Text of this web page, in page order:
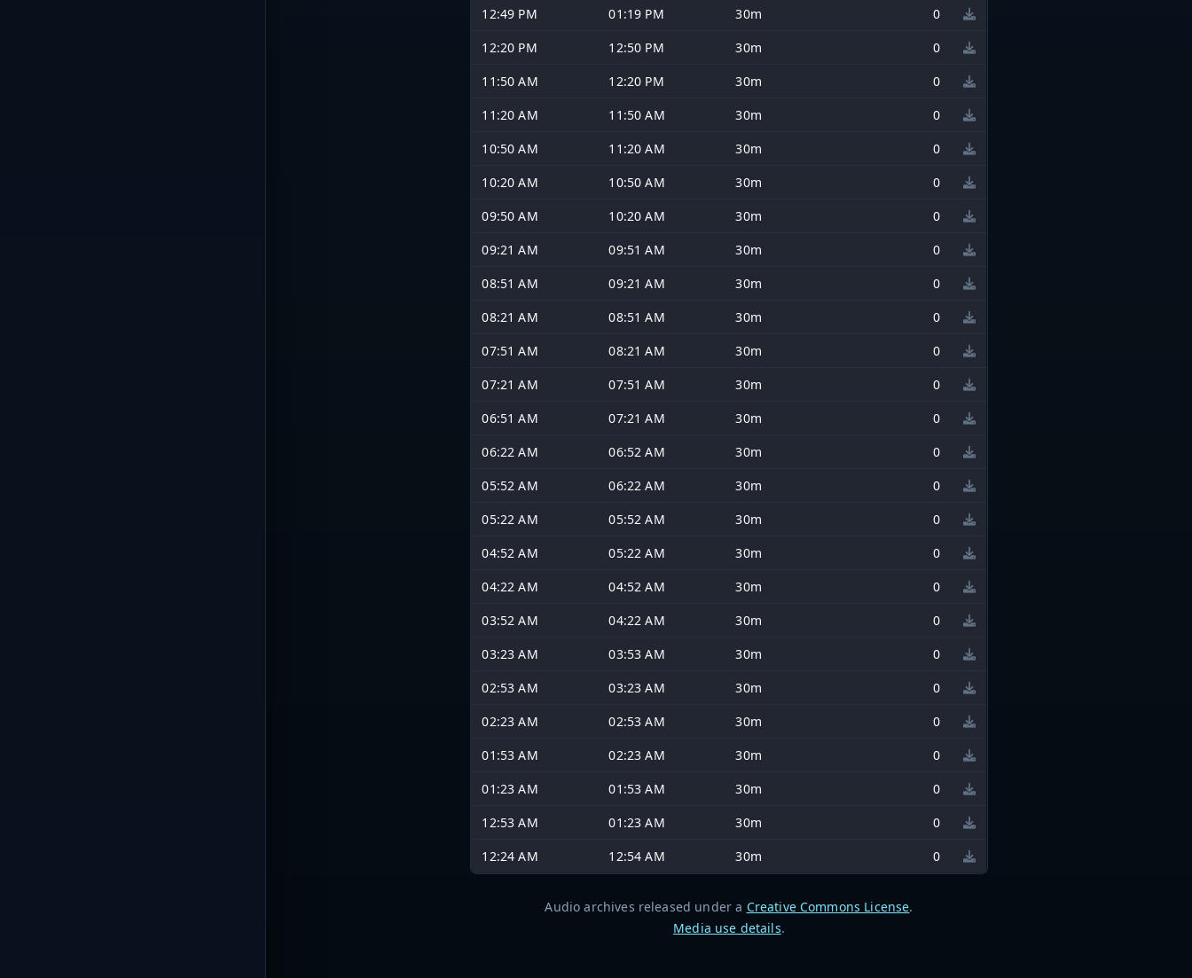
12:49 PM
01:19 PM 30m
0
12:20 PM
12:50 PM 30m
0
11:50 AM
12:20 PM 30m
0
11:20 AM
11:50 AM 30m
0
10:50 AM
11:20 AM 30m
0
10:20 AM
10:50 AM 30m
0
09:50 AM
10:20 AM 30m
0
09:21 AM
09:51 AM 30m
0
08:51 AM
09:21 AM 30m
0
08:21 AM
08:51 AM 30m
0
07:51 AM
08:21 AM 30m
0
07:21 AM
07:51 AM 30m
0
06:51 AM
07:21 AM 30m
0
06:22 AM
06:52 AM 30m
0
05:52 AM
06:22 AM 30m
0
05:22 AM
05:52 AM 30m
0
04:52 AM
05:22 AM 30m
0
04:22 AM
04:52 AM 30m
0
03:52 AM
04:22 AM 30m
0
03:23 AM
03:53 AM 30m
0
02:53 AM
03:23 AM 30m
0
02:23 AM
02:53 AM 30m
0
01:53 AM
02:23 AM 30m
0
01:23 AM
01:53 AM 30m
0
12:53 AM
01:23 AM 30m
0
12:24 AM
12:54 AM 30m 0
Audio archives released under a Creative Commons License.
Media use details.